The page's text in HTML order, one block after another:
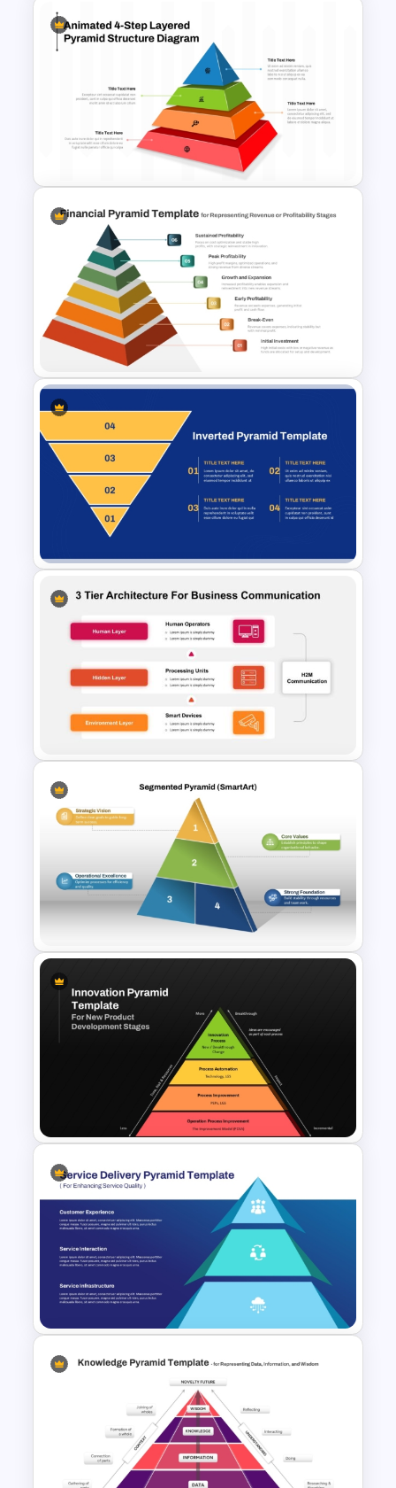
Layered Business Strategy
Pyramid Template
4-Step Animated Layered
Pyramid PPT and Google
Slides Template
6 Level Financial Pyramid
Template for Revenue and
Profitability Stages
Presentation
4 Level Inverted Pyramid
PowerPoint Template
3 Tier Architecture Template
For Business Communication
PowerPoint Presentation
Segmented Pyramid SmartArt
Innovation Pyramid Template
PowerPoint & Google Slides
Service Delivery Pyramid
Template For PowerPoint and